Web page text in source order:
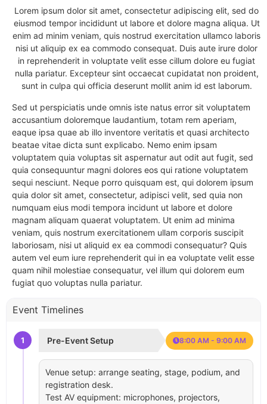
Lorem ipsum dolor sit amet, consectetur adipiscing elit, sed do
eiusmod tempor incididunt ut labore et dolore magna aliqua. Ut
enim ad minim veniam, quis nostrud exercitation ullamco laboris
nisi ut aliquip ex ea commodo consequat. Duis aute irure dolor
in reprehenderit in voluptate velit esse cillum dolore eu fugiat
nulla pariatur. Excepteur sint occaecat cupidatat non proident,
sunt in culpa qui officia deserunt mollit anim id est laborum.
Sed ut perspiciatis unde omnis iste natus error sit voluptatem
accusantium doloremque laudantium, totam rem aperiam,
eaque ipsa quae ab illo inventore veritatis et quasi architecto
beatae vitae dicta sunt explicabo. Nemo enim ipsam
voluptatem quia voluptas sit aspernatur aut odit aut fugit, sed
quia consequuntur magni dolores eos qui ratione voluptatem
sequi nesciunt. Neque porro quisquam est, qui dolorem ipsum
quia dolor sit amet, consectetur, adipisci velit, sed quia non
numquam eius modi tempora incidunt ut labore et dolore
magnam aliquam quaerat voluptatem. Ut enim ad minima
veniam, quis nostrum exercitationem ullam corporis suscipit
laboriosam, nisi ut aliquid ex ea commodi consequatur? Quis
autem vel eum iure reprehenderit qui in ea voluptate velit esse
quam nihil molestiae consequatur, vel illum qui dolorem eum
fugiat quo voluptas nulla pariatur.
Event Timelines
1 Pre-Event Setup 8:00 AM - 9:00 AM
Venue setup: arrange seating, stage, podium, and
registration desk.
Test AV equipment: microphones, projectors,